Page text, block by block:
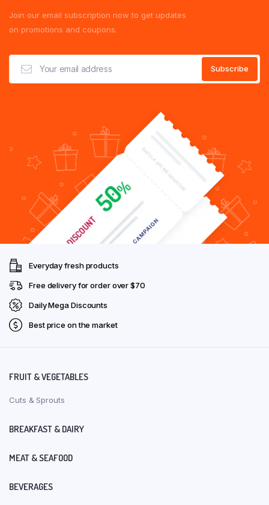
Join our email subscription now to get updates
on promotions and coupons.
Everyday fresh products
Free delivery for order over $70
Daily Mega Discounts
Best price on the market
FRUIT & VEGETABLES
Cuts & Sprouts
BREAKFAST & DAIRY
MEAT & SEAFOOD
BEVERAGES